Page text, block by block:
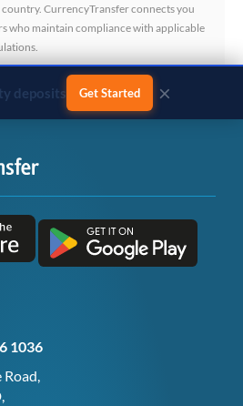
CurrencyTransfer connects you
who maintain compliance with applicable
payments Get Started ×
1036
Road,